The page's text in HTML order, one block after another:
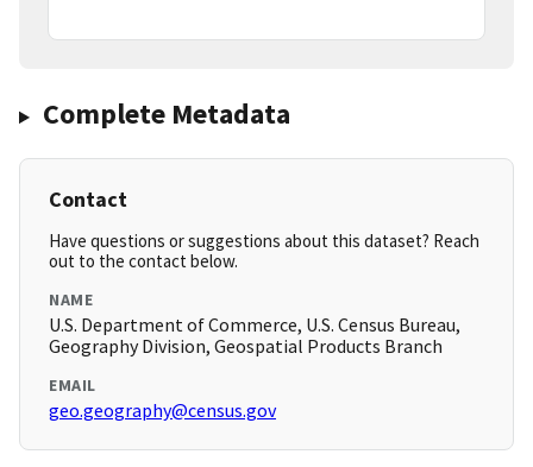
Complete Metadata
Contact
Have questions or suggestions about this dataset? Reach
out to the contact below.
NAME
U.S. Department of Commerce, U.S. Census Bureau,
Geography Division, Geospatial Products Branch
EMAIL
geo.geography@census.gov